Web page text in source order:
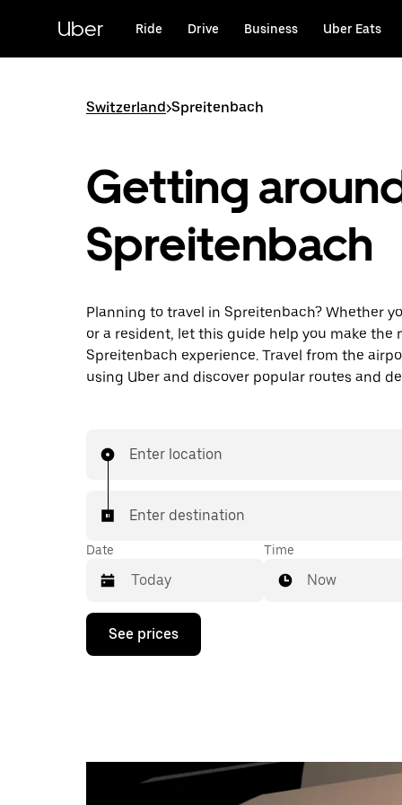
content
Uber Ride Drive Business Uber Eats
Switzerland>Spreitenbach
Getting
Spreitenbach
Planning to travel in Spreitenbach? Whether
or a resident, let this guide help you make the
Spreitenbach experience. Travel from the
using Uber and discover popular routes and
Enter location
Enter destination
Date
Press
down
Time
Now
See prices